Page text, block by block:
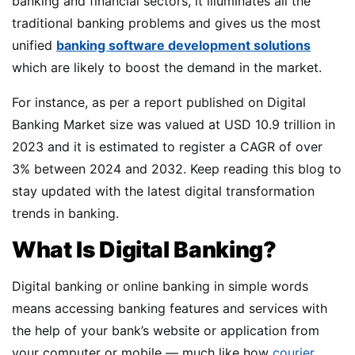
traditional banking problems and gives us the most
unified banking software development solutions
which are likely to boost the demand in the market.
For instance, as per a report published on Digital
Banking Market size was valued at USD 10.9 trillion in
2023 and it is estimated to register a CAGR of over
3% between 2024 and 2032. Keep reading this blog to
stay updated with the latest digital transformation
trends in banking.
What Is Digital Banking?
Digital banking or online banking in simple words
means accessing banking features and services with
the help of your bank’s website or application from